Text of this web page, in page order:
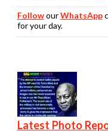
FollowourWhatsApp
for your day.
Latest Photo